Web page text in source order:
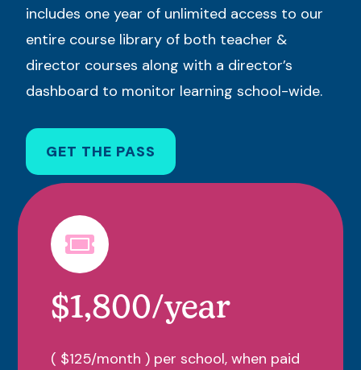
includes one year of unlimited access to our
entire course library of both teacher &
director courses along with a director’s
dashboard to monitor learning school-wide.
GET THE PASS
$1,800/year
( $125/month ) per school, when paid